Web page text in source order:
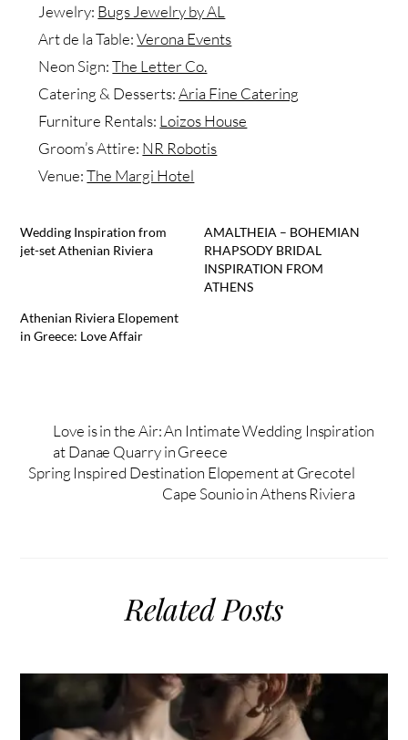
Jewelry: Bugs Jewelry by AL
Art de la Table:Verona Events
Neon Sign:The Letter Co.
Catering & Desserts:Aria Fine Catering
Furniture Rentals: Loizos House
Groom’s Attire: NR Robotis
Venue:The Margi Hotel
Wedding Inspiration from
jet-set Athenian Riviera
AMALTHEIA – BOHEMIAN
RHAPSODY BRIDAL
INSPIRATION FROM
ATHENS
Athenian Riviera Elopement
in Greece: Love Affair
Love is in the Air: An Intimate Wedding Inspiration
at Danae Quarry in Greece
Spring Inspired Destination Elopement at Grecotel
Cape Sounio in Athens Riviera
Related Posts